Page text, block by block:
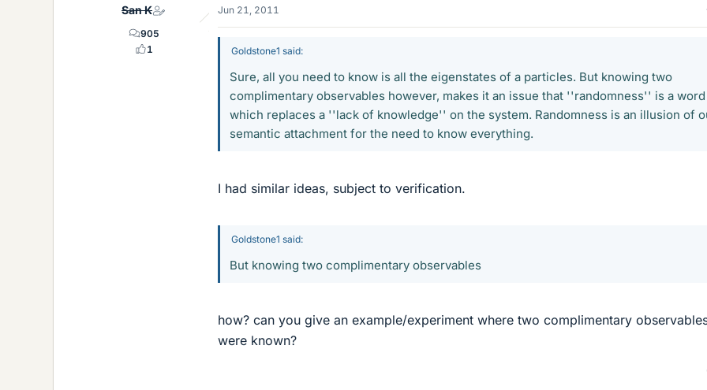
San K
905
1
Jun 21, 2011
Goldstone1 said:
Sure, all you need to know is all the eigenstates of a particles. But knowing two
complimentary observables however, makes it an issue that ''randomness'' is a word
which replaces a ''lack of knowledge'' on the system. Randomness is an illusion of
semantic attachment for the need to know everything.
I had similar ideas, subject to verification.
Goldstone1 said:
But knowing two complimentary observables
how? can you give an example/experiment where two complimentary
were known?